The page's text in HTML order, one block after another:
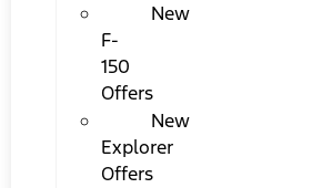
New
F-
150
Offers
New
Explorer
Offers